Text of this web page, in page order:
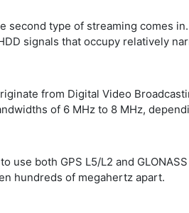
second type of streaming comes in.
signals that occupy relatively
from Digital Video
of 6 MHz to 8 MHz,
both GPS L5/L2 and GLONASS
hundreds of megahertz apart.